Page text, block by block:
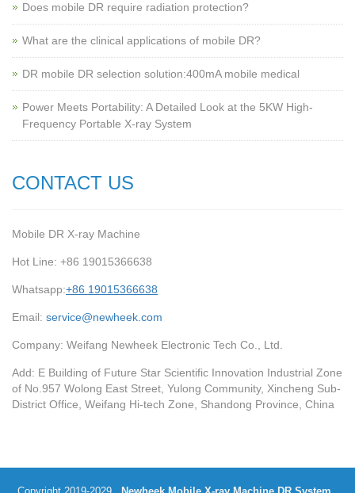
Does mobile DR require radiation protection?
What are the clinical applications of mobile DR?
‌DR mobile DR selection solution:400mA mobile medical
Power Meets Portability: A Detailed Look at the 5KW High-
Frequency Portable X-ray System
CONTACT US
Mobile DR X-ray Machine
Hot Line: +86 19015366638
Whatsapp:+86 19015366638
Email: service@newheek.com
Company: Weifang Newheek Electronic Tech Co., Ltd.
Add: E Building of Future Star Scientific Innovation Industrial Zone
of No.957 Wolong East Street, Yulong Community, Xincheng Sub-
District Office, Weifang Hi-tech Zone, Shandong Province, China